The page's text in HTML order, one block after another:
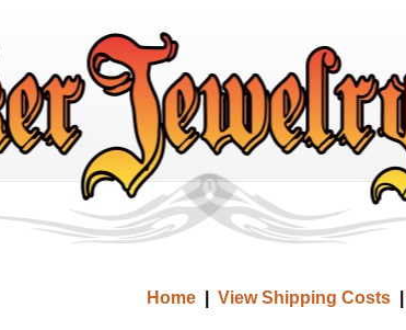
Home| View Shipping Costs|